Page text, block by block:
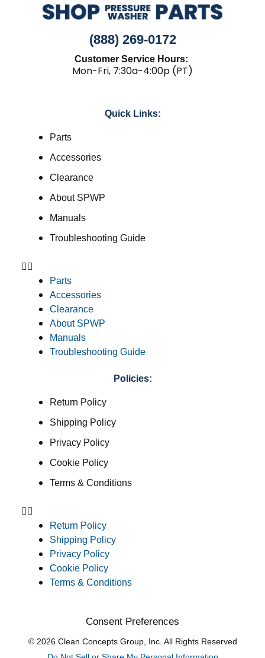
(888) 269-0172
Customer Service Hours:
Mon-Fri, 7:30a-4:00p (PT)
Quick Links:
Parts
Accessories
Clearance
About SPWP
Manuals
Troubleshooting Guide
Parts
Accessories
Clearance
About SPWP
Manuals
Troubleshooting Guide
Policies:
Return Policy
Shipping Policy
Privacy Policy
Cookie Policy
Terms & Conditions
Return Policy
Shipping Policy
Privacy Policy
Cookie Policy
Terms & Conditions
Consent Preferences
© 2026 Clean Concepts Group, Inc. All Rights Reserved